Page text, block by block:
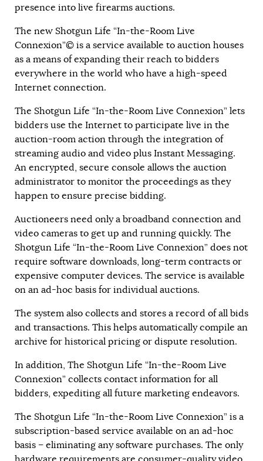
presence into live firearms auctions.
The new Shotgun Life “In-the-Room Live
Connexion”© is a service available to auction houses
as a means of expanding their reach to bidders
everywhere in the world who have a high-speed
Internet connection.
The Shotgun Life “In-the-Room Live Connexion” lets
bidders use the Internet to participate live in the
auction-room action through the integration of
streaming audio and video plus Instant Messaging.
An encrypted, secure console allows the auction
administrator to monitor the proceedings as they
happen to ensure precise bidding.
Auctioneers need only a broadband connection and
video cameras to get up and running quickly. The
Shotgun Life “In-the-Room Live Connexion” does not
require software downloads, long-term contracts or
expensive computer devices. The service is available
on an ad-hoc basis for individual auctions.
The system also collects and stores a record of all bids
and transactions. This helps automatically compile an
archive for historical pricing or dispute resolution.
In addition, The Shotgun Life “In-the-Room Live
Connexion” collects contact information for all
bidders, expediting all future marketing endeavors.
The Shotgun Life “In-the-Room Live Connexion” is a
subscription-based service available on an ad-hoc
basis – eliminating any software purchases. The only